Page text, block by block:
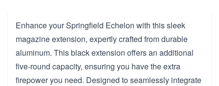
Enhance your Springfield Echelon with this sleek
magazine extension, expertly crafted from durable
aluminum. This black extension offers an additional
five-round capacity, ensuring you have the extra
firepower you need. Designed to seamlessly integrate